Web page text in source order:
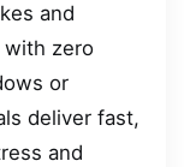
and
with zero
or
deliver fast,
and